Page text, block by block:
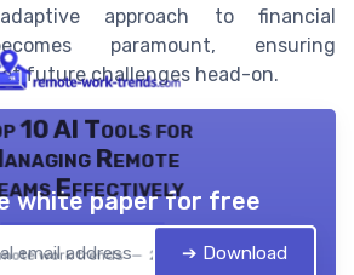
approach to financial
paramount, ensuring
future challenges head-on.
10 AI Tools for
Remote
Effectively
work trends — 2026
white paper for free
➔ Download